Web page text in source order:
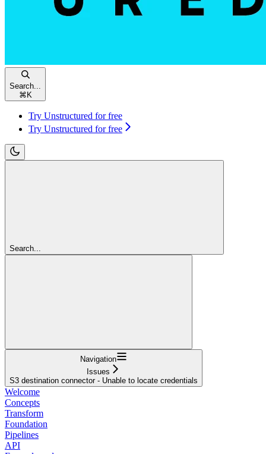
Search...
⌘ K
Try Unstructured for free
Try Unstructured for free
Search...
Navigation
Issues
S3 destination connector - Unable to locate credentials
Welcome
Concepts
Transform
Foundation
Pipelines
API